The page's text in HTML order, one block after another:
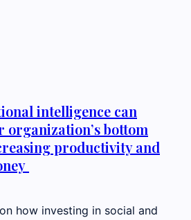
intelligence can
organization’s bottom
productivity and
how investing in social and